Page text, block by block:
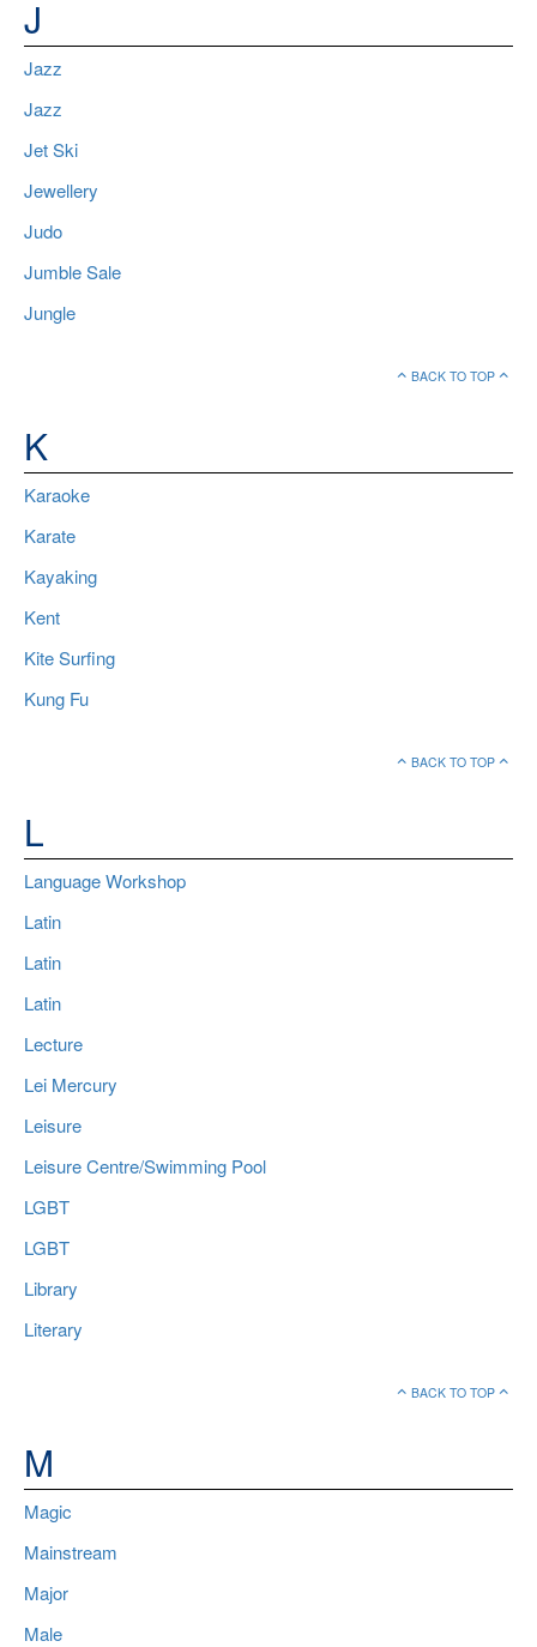
J
Jazz
Jazz
Jet Ski
Jewellery
Judo
Jumble Sale
Jungle
BACK TO TOP
K
Karaoke
Karate
Kayaking
Kent
Kite Surfing
Kung Fu
BACK TO TOP
L
Language Workshop
Latin
Latin
Latin
Lecture
Lei Mercury
Leisure
Leisure Centre/Swimming Pool
LGBT
LGBT
Library
Literary
BACK TO TOP
M
Magic
Mainstream
Major
Male